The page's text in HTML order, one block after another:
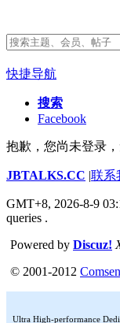
快捷导航
搜索
Facebook
抱歉，您尚未登录
JBTALKS.CC |联系
GMT+8, 2026-8-9
queries .
Powered by Discuz!
© 2001-2012
Ultra High-performance